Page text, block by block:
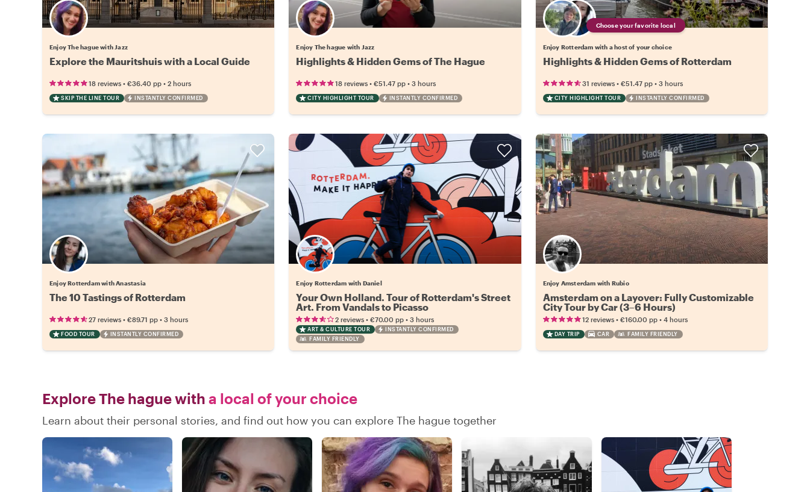
Enjoy The hague with Jazz
Explore the Mauritshuis with a Local Guide
18 reviews • €36.40 pp • 2 hours
SKIP THE LINE TOUR INSTANTLY CONFIRMED
Enjoy The hague with Jazz
Highlights & Hidden Gems of The Hague
18 reviews •€51.47 pp •3 hours
CITY HIGHLIGHT TOUR INSTANTLY CONFIRMED
Choose your favorite local
Enjoy Rotterdam with a host of your choice
Highlights & Hidden Gems of Rotterdam
31 reviews• €51.47 pp• 3 hours
CITY HIGHLIGHT TOUR INSTANTLY CONFIRMED
Enjoy Rotterdam with Anastasia
The 10 Tastings of Rotterdam
27 reviews • €89.71 pp • 3 hours
FOOD TOUR INSTANTLY CONFIRMED
Enjoy Rotterdam with Daniel
Your Own Holland. Tour of Rotterdam's Street
Art. From Vandals to Picasso
2 reviews •€70.00 pp •3 hours
ART & CULTURE TOUR
INSTANTLY CONFIRMED
FAMILY FRIENDLY
Enjoy Amsterdam with Rubio
Amsterdam on a Layover: Fully Customizable
City Tour by Car (3–6 Hours)
12 reviews• €160.00 pp• 4 hours
DAY TRIP CAR FAMILY FRIENDLY
Explore The hague with a local of your choice
Learn about their personal stories, and find out how you can explore The hague together